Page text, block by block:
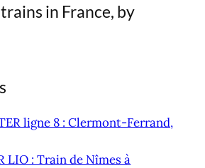
in France, by
ligne 8 : Clermont-Ferrand,
LIO : Train de Nîmes à